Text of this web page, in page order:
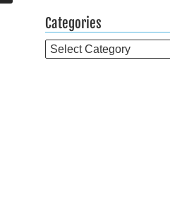
Categories
Categories